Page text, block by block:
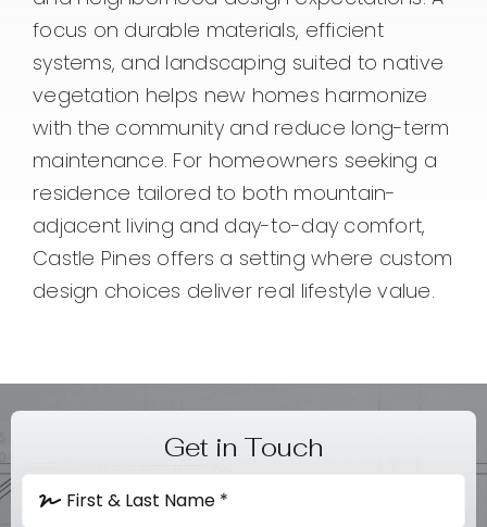
focus on durable materials, efficient
systems, and landscaping suited to native
vegetation helps new homes harmonize
with the community and reduce long-term
maintenance. For homeowners seeking a
residence tailored to both mountain-
adjacent living and day-to-day comfort,
Castle Pines offers a setting where custom
design choices deliver real lifestyle value.
Get in Touch